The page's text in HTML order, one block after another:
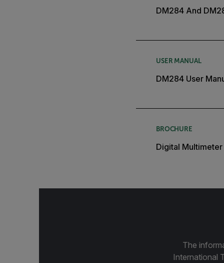
DM284 And
USER MANUAL
DM284 User
BROCHURE
Digital
The
International